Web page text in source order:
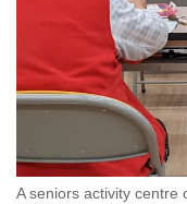
A seniors activity centre